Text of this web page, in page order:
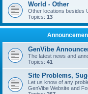
World - Other
Other locations besides
Topics: 13
GenVibe
The latest news and
Topics: 41
Site Problems,
Let us know of any
GenVibe Website and